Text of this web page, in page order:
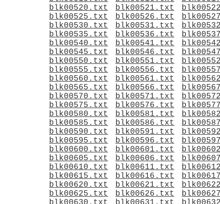
blk00520.txt
blk00521.txt
blk00525.txt
blk00526.txt
blk00530.txt
blk00531.txt
blk00535.txt
blk00536.txt
blk00540.txt
blk00541.txt
blk00545.txt
blk00546.txt
blk00550.txt
blk00551.txt
blk00555.txt
blk00556.txt
blk00560.txt
blk00561.txt
blk00565.txt
blk00566.txt
blk00570.txt
blk00571.txt
blk00575.txt
blk00576.txt
blk00580.txt
blk00581.txt
blk00585.txt
blk00586.txt
blk00590.txt
blk00591.txt
blk00595.txt
blk00596.txt
blk00600.txt
blk00601.txt
blk00605.txt
blk00606.txt
blk00610.txt
blk00611.txt
blk00615.txt
blk00616.txt
blk00620.txt
blk00621.txt
blk00625.txt
blk00626.txt